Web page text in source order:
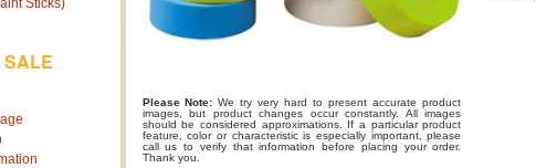
Sticks)
SALE
Please Note: We try very hard to present accurate product
images, but product changes occur constantly. All images
should be considered approximations. If a particular product
feature, color or characteristic is especially important, please
call us to verify that information before placing your order.
Thank you.